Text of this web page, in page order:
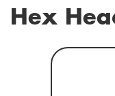
Hex